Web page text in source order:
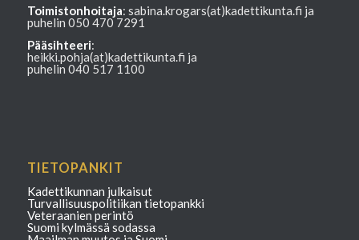
Toimistonhoitaja: sabina.krogars(at)kadettikunta.fi ja
puhelin 050 470 7291
Pääsihteeri:
heikki.pohja(at)kadettikunta.fi ja
puhelin 040 517 1100
TIETOPANKIT
Kadettikunnan julkaisut
Turvallisuuspolitiikan tietopankki
Veteraanien perintö
Suomi kylmässä sodassa